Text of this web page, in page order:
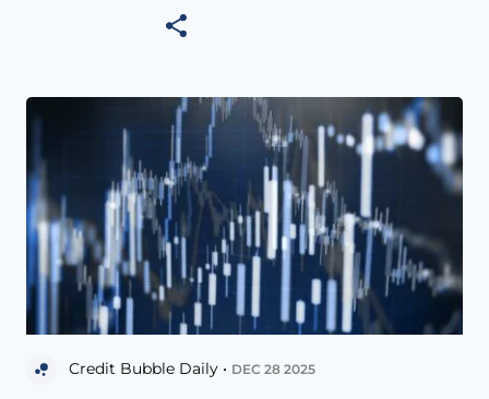
Credit Bubble Daily • DEC 28 2025